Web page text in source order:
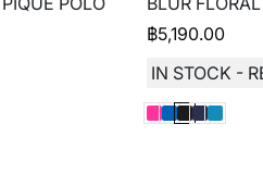
฿5,190.00
IN STOCK -